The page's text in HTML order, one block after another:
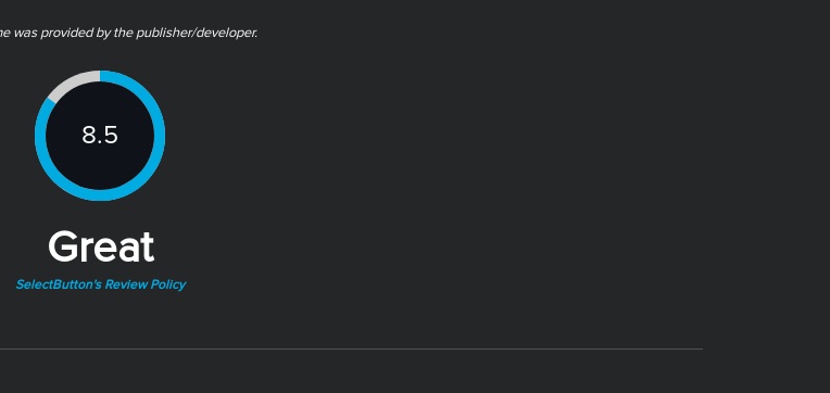
was provided by the publisher/developer.
8.5
Great
SelectButton's Review Policy